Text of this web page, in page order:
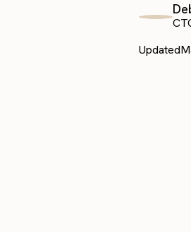
Updated